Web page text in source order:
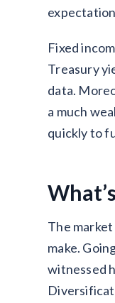
Fixed
Treasury
data.
a much
quickly to
The
make.
witnessed